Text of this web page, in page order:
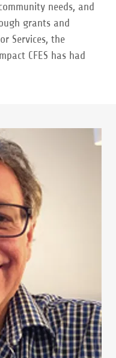
needs, and
grants and
Services, the
CFES has had